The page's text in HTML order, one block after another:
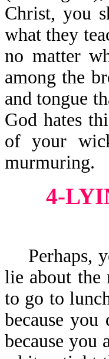
Christ, you
what they
no matter
among the
and tongue
God hates
of your
murmuring.
4-
Perhaps,
lie about the
to go to
because
because you